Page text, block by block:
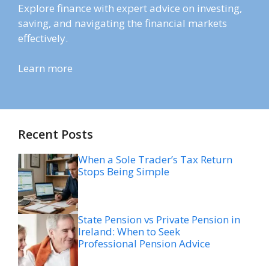
Explore finance with expert advice on investing,
saving, and navigating the financial markets
effectively.
Learn more
Recent Posts
When a Sole Trader’s Tax Return
Stops Being Simple
State Pension vs Private Pension in
Ireland: When to Seek
Professional Pension Advice